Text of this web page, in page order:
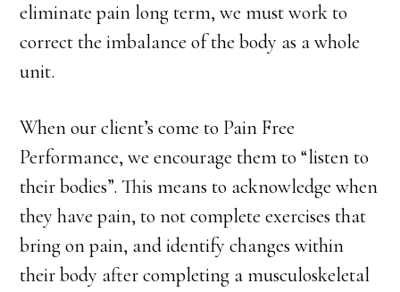
eliminate pain long term, we must work to
correct the imbalance of the body as a whole
unit.
When our client’s come to Pain Free
Performance, we encourage them to “listen to
their bodies”. This means to acknowledge when
they have pain, to not complete exercises that
bring on pain, and identify changes within
their body after completing a musculoskeletal